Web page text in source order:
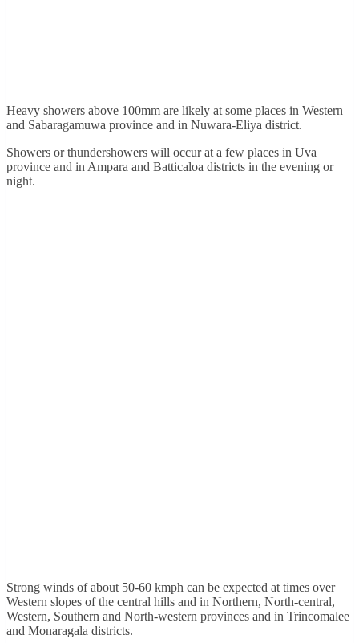
Heavy showers above 100mm are likely at some places in Western
and Sabaragamuwa province and in Nuwara-Eliya district.
Showers or thundershowers will occur at a few places in Uva
province and in Ampara and Batticaloa districts in the evening or
night.
Strong winds of about 50-60 kmph can be expected at times over
Western slopes of the central hills and in Northern, North-central,
Western, Southern and North-western provinces and in Trincomalee
and Monaragala districts.